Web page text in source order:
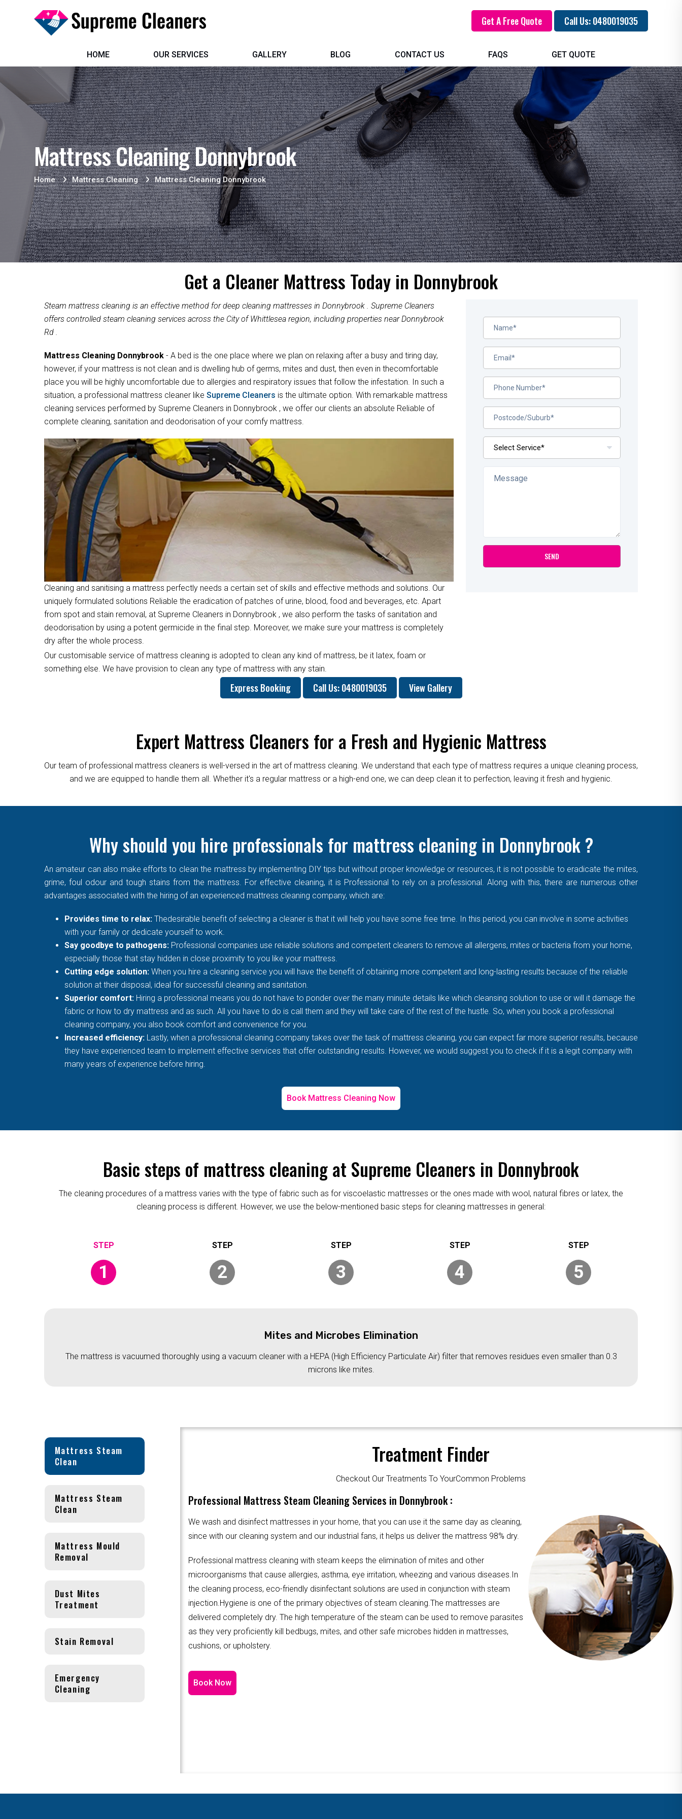
Get A Free Quote Call Us: 0480019035
HOME OUR SERVICES GALLERY BLOG CONTACT US FAQS GET QUOTE
Mattress Cleaning Donnybrook
Home Mattress Cleaning Mattress Cleaning Donnybrook
Get a Cleaner Mattress Today in Donnybrook
Steam mattress cleaning is an effective method for deep cleaning mattresses in Donnybrook . Supreme Cleaners
offers controlled steam cleaning services across the City of Whittlesea region, including properties near Donnybrook
Rd .
Mattress Cleaning Donnybrook - A bed is the one place where we plan on relaxing after a busy and tiring day,
however, if your mattress is not clean and is dwelling hub of germs, mites and dust, then even in thecomfortable
place you will be highly uncomfortable due to allergies and respiratory issues that follow the infestation. In such a
situation, a professional mattress cleaner like Supreme Cleaners is the ultimate option. With remarkable mattress
cleaning services performed by Supreme Cleaners in Donnybrook , we offer our clients an absolute Reliable of
complete cleaning, sanitation and deodorisation of your comfy mattress.
Cleaning and sanitising a mattress perfectly needs a certain set of skills and effective methods and solutions. Our
uniquely formulated solutions Reliable the eradication of patches of urine, blood, food and beverages, etc. Apart
from spot and stain removal, at Supreme Cleaners in Donnybrook , we also perform the tasks of sanitation and
deodorisation by using a potent germicide in the final step. Moreover, we make sure your mattress is completely
dry after the whole process.
Our customisable service of mattress cleaning is adopted to clean any kind of mattress, be it latex, foam or
something else. We have provision to clean any type of mattress with any stain.
Express Booking Call Us: 0480019035 View Gallery
Expert Mattress Cleaners for a Fresh and Hygienic Mattress
Our team of professional mattress cleaners is well-versed in the art of mattress cleaning. We understand that each type of mattress requires a unique cleaning process,
and we are equipped to handle them all. Whether it's a regular mattress or a high-end one, we can deep clean it to perfection, leaving it fresh and hygienic.
Why should you hire professionals for mattress cleaning in Donnybrook ?
An amateur can also make efforts to clean the mattress by implementing DIY tips but without proper knowledge or resources, it is not possible to eradicate the mites,
grime, foul odour and tough stains from the mattress. For effective cleaning, it is Professional to rely on a professional. Along with this, there are numerous other
advantages associated with the hiring of an experienced mattress cleaning company, which are:
Provides time to relax: Thedesirable benefit of selecting a cleaner is that it will help you have some free time. In this period, you can involve in some activities
with your family or dedicate yourself to work.
Say goodbye to pathogens: Professional companies use reliable solutions and competent cleaners to remove all allergens, mites or bacteria from your home,
especially those that stay hidden in close proximity to you like your mattress.
Cutting edge solution: When you hire a cleaning service you will have the benefit of obtaining more competent and long-lasting results because of the reliable
solution at their disposal, ideal for successful cleaning and sanitation.
Superior comfort: Hiring a professional means you do not have to ponder over the many minute details like which cleansing solution to use or will it damage the
fabric or how to dry mattress and as such. All you have to do is call them and they will take care of the rest of the hustle. So, when you book a professional
cleaning company, you also book comfort and convenience for you.
Increased efficiency: Lastly, when a professional cleaning company takes over the task of mattress cleaning, you can expect far more superior results, because
they have experienced team to implement effective services that offer outstanding results. However, we would suggest you to check if it is a legit company with
many years of experience before hiring.
Book Mattress Cleaning Now
Basic steps of mattress cleaning at Supreme Cleaners in Donnybrook
The cleaning procedures of a mattress varies with the type of fabric such as for viscoelastic mattresses or the ones made with wool, natural fibres or latex, the
cleaning process is different. However, we use the below-mentioned basic steps for cleaning mattresses in general:
1 2 3 4 5
Mites and Microbes Elimination
The mattress is vacuumed thoroughly using a vacuum cleaner with a HEPA (High Efficiency Particulate Air) filter that removes residues even smaller than 0.3
microns like mites.
Mattress Steam
Clean
Treatment Finder
Checkout Our Treatments To YourCommon Problems
Professional Mattress Steam Cleaning Services in Donnybrook :
We wash and disinfect mattresses in your home, that you can use it the same day as cleaning,
since with our cleaning system and our industrial fans, it helps us deliver the mattress 98% dry.
Professional mattress cleaning with steam keeps the elimination of mites and other
microorganisms that cause allergies, asthma, eye irritation, wheezing and various diseases.In
the cleaning process, eco-friendly disinfectant solutions are used in conjunction with steam
injection.Hygiene is one of the primary objectives of steam cleaning.The mattresses are
delivered completely dry. The high temperature of the steam can be used to remove parasites
as they very proficiently kill bedbugs, mites, and other safe microbes hidden in mattresses,
cushions, or upholstery.
Book Now
Mattress Steam
Clean
Mattress Mould
Removal
Dust Mites
Treatment
Stain Removal
Emergency
Cleaning